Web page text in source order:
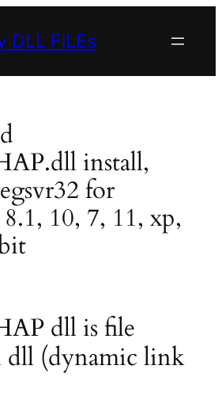
DLL FiLEs
install,
for
10, 7, 11, xp,
dll is file
dll (dynamic link